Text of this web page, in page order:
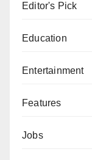
Editor's Pick
Education
Entertainment
Features
Jobs